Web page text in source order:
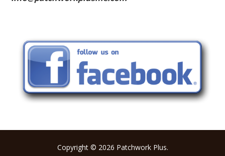
Copyright © 2026 Patchwork Plus.